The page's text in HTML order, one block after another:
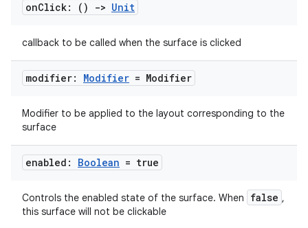
onClick: () -> Unit
callback to be called when the surface is clicked
modifier: Modifier = Modifier
Modifier to be applied to the layout corresponding to the
surface
enabled: Boolean = true
Controls the enabled state of the surface. When false ,
this surface will not be clickable